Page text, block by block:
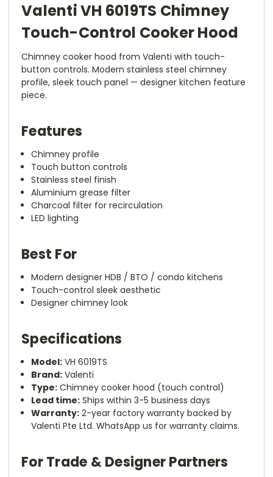
Valenti VH 6019TS Chimney
Touch-Control Cooker Hood
Chimney cooker hood from Valenti with touch-
button controls. Modern stainless steel chimney
profile, sleek touch panel — designer kitchen feature
piece.
Features
Chimney profile
Touch button controls
Stainless steel finish
Aluminium grease filter
Charcoal filter for recirculation
LED lighting
Best For
Modern designer HDB / BTO / condo kitchens
Touch-control sleek aesthetic
Designer chimney look
Specifications
Model: VH 6019TS
Brand: Valenti
Type: Chimney cooker hood (touch control)
Lead time: Ships within 3-5 business days
Warranty: 2-year factory warranty backed by
Valenti Pte Ltd. WhatsApp us for warranty claims.
For Trade & Designer Partners